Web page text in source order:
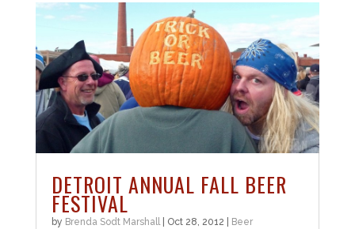
DETROIT ANNUAL FALL BEER
FESTIVAL
by Brenda Sodt Marshall| Oct 28, 2012 Beer